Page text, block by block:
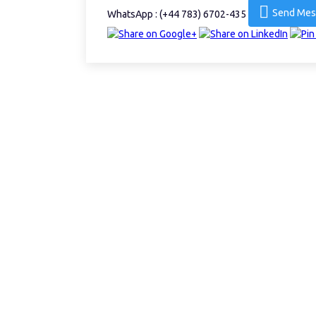
WhatsApp : (+44 783) 6702-435 Send